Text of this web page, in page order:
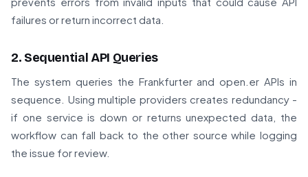
failures or return incorrect data.
2. Sequential API Queries
The system queries the Frankfurter and open.er APIs in
sequence. Using multiple providers creates redundancy -
if one service is down or returns unexpected data, the
workflow can fall back to the other source while logging
the issue for review.